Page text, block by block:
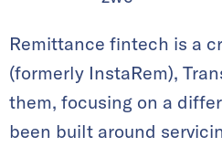
Remittance fintech is a
(formerly InstaRem),
them, focusing on a
been built around